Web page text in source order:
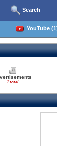
Search
YouTube
1 total